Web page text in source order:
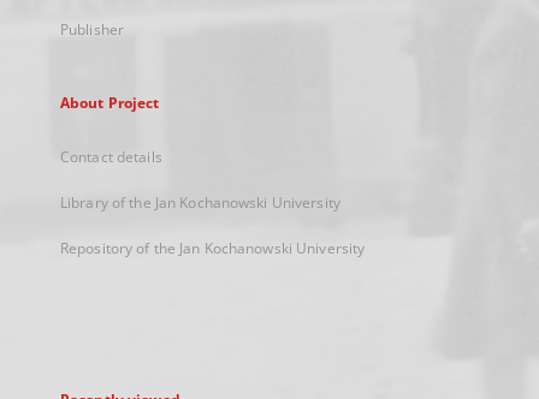
Publisher
About Project
Contact details
Library of the Jan Kochanowski University
Repository of the Jan Kochanowski University